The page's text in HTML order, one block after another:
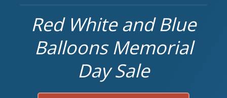
Red White and Blue
Balloons Memorial
Day Sale